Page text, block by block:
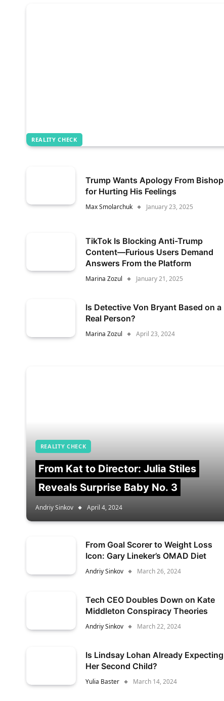
REALITY CHECK
Trump Wants Apology From Bishop
for Hurting His Feelings
Max Smolarchuk January 23, 2025
TikTok Is Blocking Anti-Trump
Content—Furious Users Demand
Answers From the Platform
Marina Zozul January 21, 2025
Is Detective Von Bryant Based on a
Real Person?
Marina Zozul April 23, 2024
REALITY CHECK
From Kat to Director: Julia Stiles
Reveals Surprise Baby No. 3
Andriy Sinkov April 4, 2024
From Goal Scorer to Weight Loss
Icon: Gary Lineker’s OMAD Diet
Andriy Sinkov March 26, 2024
Tech CEO Doubles Down on Kate
Middleton Conspiracy Theories
Andriy Sinkov March 22, 2024
Is Lindsay Lohan Already Expecting
Her Second Child?
Yulia Baster March 14, 2024